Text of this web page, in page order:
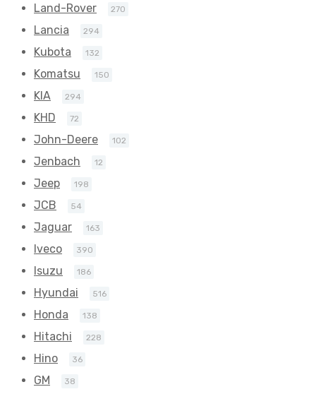
Land-Rover 270
Lancia 294
Kubota 132
Komatsu 150
KIA 294
KHD 72
John-Deere 102
Jenbach 12
Jeep 198
JCB 54
Jaguar 163
Iveco 390
Isuzu 186
Hyundai 516
Honda 138
Hitachi 228
Hino 36
GM 38